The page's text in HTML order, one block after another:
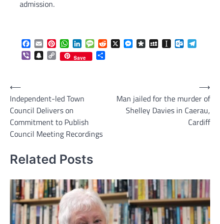
admission.
Facebook
EmailPinterestWhatsApp
LinkedInMessageReddit
X Messenger
DiasporaMySpaceInstapaper
ViberSnapchat
Copy
Link
Save
Post
navigation
⟵
Independent-led Town
Council Delivers on
Commitment to Publish
Council Meeting Recordings
Man jailed for the murder of
Shelley Davies in Caerau,
Cardiff
⟶
Related Posts